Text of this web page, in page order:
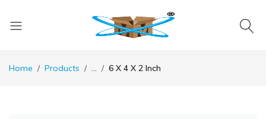
Home Products ... 6 X 4 X 2 Inch